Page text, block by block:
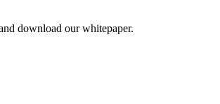
download our whitepaper.